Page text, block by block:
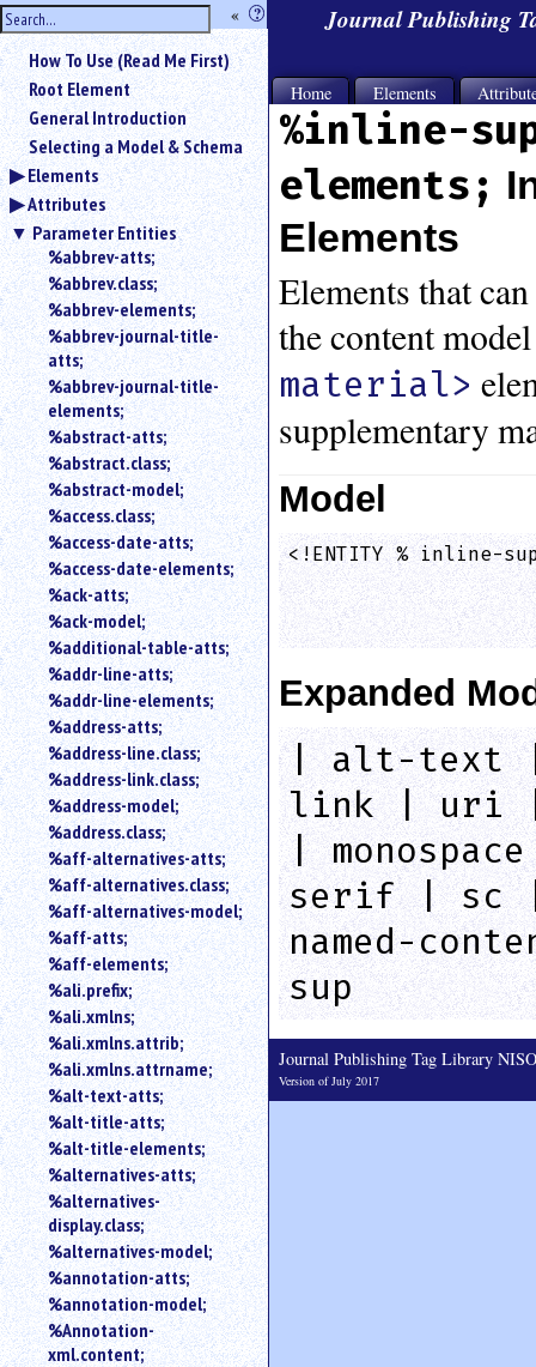
hide
the
sidebar
« ?
Use
«
to
hide
the
navigation
sidebar.
Search
box
instructions:
Use
<
to
search
an
Use
to
search
for
an
attribute.
Use
%
to
search
for
parameter
entity.
Or
just
type
for
a
substring
search.
How To Use (Read Me First)
Root Element
General Introduction
Selecting a Model & Schema
Elements
Attributes
Parameter Entities
%abbrev-atts;
%abbrev.class;
%abbrev-elements;
%abbrev-journal-title-
atts;
%abbrev-journal-title-
elements;
%abstract-atts;
%abstract.class;
%abstract-model;
%access.class;
%access-date-atts;
%access-date-elements;
%ack-atts;
%ack-model;
%additional-table-atts;
%addr-line-atts;
%addr-line-elements;
%address-atts;
%address-line.class;
%address-link.class;
%address-model;
%address.class;
%aff-alternatives-atts;
%aff-alternatives.class;
%aff-alternatives-model;
%aff-atts;
%aff-elements;
%ali.prefix;
%ali.xmlns;
%ali.xmlns.attrib;
%ali.xmlns.attrname;
%alt-text-atts;
%alt-title-atts;
%alt-title-elements;
%alternatives-atts;
%alternatives-
display.class;
%alternatives-model;
%annotation-atts;
%annotation-model;
%Annotation-
xml.content;
Journal Publishing
Home Elements
%inline-
elements;
Elements
Elements that
the content
material>
supplementary
Model
<!ENTITY % inline-
Expanded
| alt-text |
link | uri |
|
serif | sc
named-
sup
Journal Publishing Tag Library
Version of July 2017